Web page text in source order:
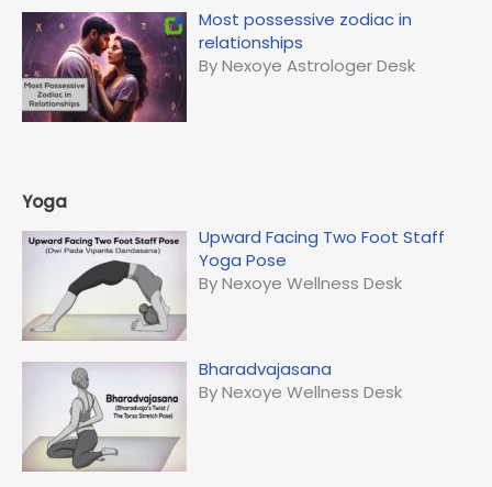
Most possessive zodiac in
relationships
By Nexoye Astrologer Desk
Yoga
Upward Facing Two Foot Staff
Yoga Pose
By Nexoye Wellness Desk
Bharadvajasana
By Nexoye Wellness Desk